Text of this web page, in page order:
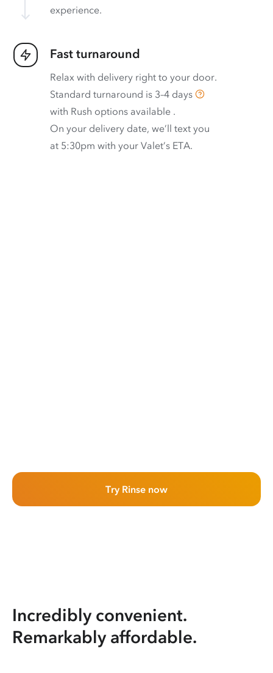
experience.
Fast turnaround
Relax with delivery right to your door.
Standard turnaround is 3–4 days
with Rush options available .
On your delivery date, we’ll text you
at 5:30pm with your Valet’s ETA.
Try Rinse now
Incredibly convenient.
Remarkably affordable.